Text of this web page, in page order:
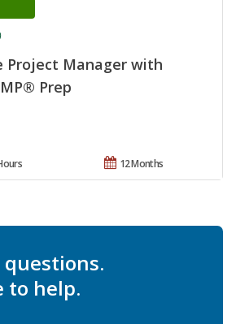
Project Manager with
Prep
12 Months
to help.